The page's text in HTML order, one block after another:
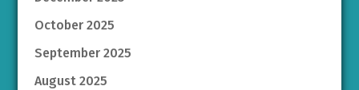
October 2025
September 2025
August 2025